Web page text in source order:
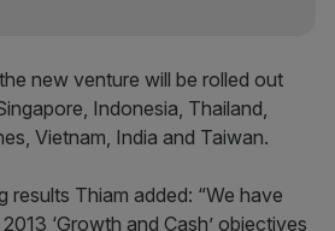
new venture will be rolled out
Indonesia, Thailand,
Vietnam, India and Taiwan.
results Thiam added: “We have
‘Growth and Cash’ objectives